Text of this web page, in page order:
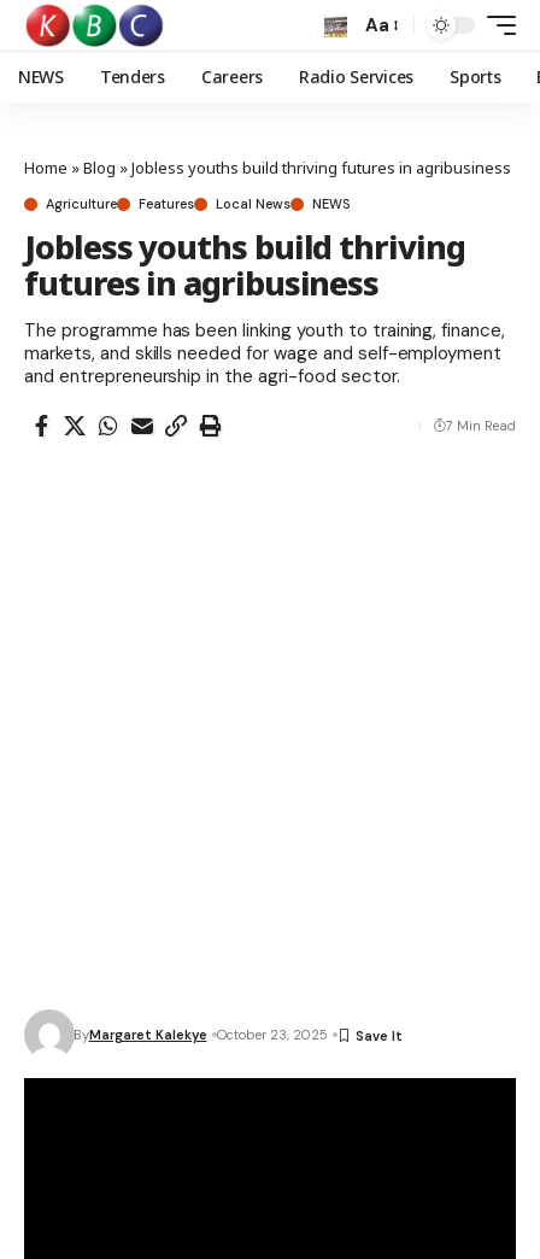
Aa
NEWS Tenders Careers Radio Services Sports
Home »Blog »Jobless youths build thriving futures in agribusiness
Agriculture Features Local News NEWS
Jobless youths build thriving
futures in agribusiness
The programme has been linking youth to training, finance,
markets, and skills needed for wage and self-employment
and entrepreneurship in the agri-food sector.
ByMargaret Kalekye October 23, 2025
7 Min Read